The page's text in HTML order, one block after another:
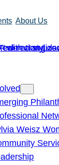
About Us
Weisz